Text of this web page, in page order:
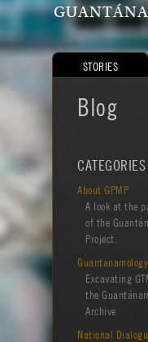
Blog
CATEGORIES
About GPMP
A look at the
of the
Project.
Guantanamology
Excavating
the
Archive
National
STORIES